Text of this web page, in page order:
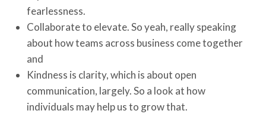
fearlessness.
Collaborate to elevate. So yeah, really speaking
about how teams across business come together
and
Kindness is clarity, which is about open
communication, largely. So a look at how
individuals may help us to grow that.